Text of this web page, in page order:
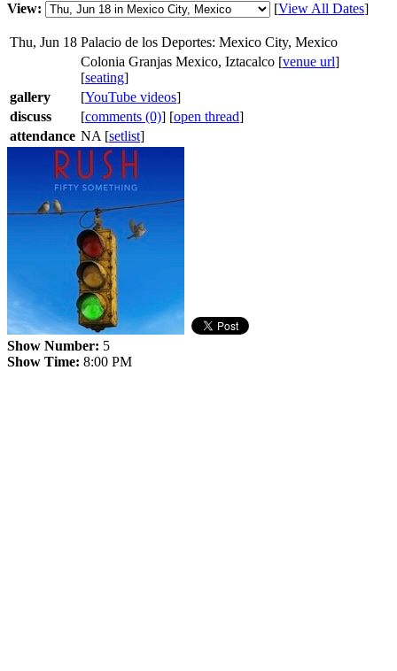
View: [View All Dates]
Thu, Jun 18 Palacio de los Deportes: Mexico City, Mexico
Colonia Granjas Mexico, Iztacalco [venue url]
[seating]
gallery
[YouTube videos]
discuss
[comments (0)] [open thread]
attendance NA [setlist]
Show Number: 5
Show Time: 8:00 PM